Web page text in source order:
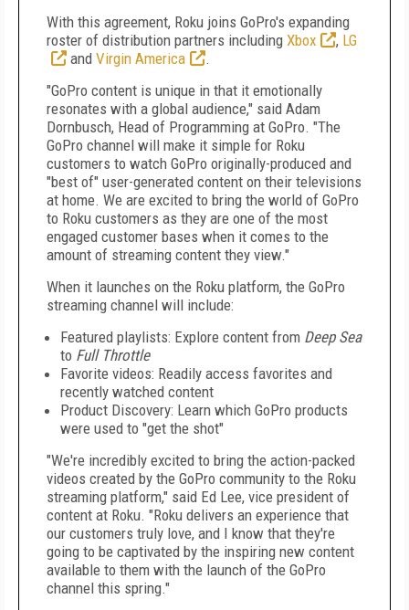
With this agreement, Roku joins GoPro's expanding
roster of distribution partners including Xbox , LG
and Virgin America
.
"GoPro content is unique in that it emotionally
resonates with a global audience," said Adam
Dornbusch, Head of Programming at GoPro. "The
GoPro channel will make it simple for Roku
customers to watch GoPro originally-produced and
"best of" user-generated content on their televisions
at home. We are excited to bring the world of GoPro
to Roku customers as they are one of the most
engaged customer bases when it comes to the
amount of streaming content they view."
When it launches on the Roku platform, the GoPro
streaming channel will include:
Featured playlists: Explore content from Deep Sea
to Full Throttle
Favorite videos: Readily access favorites and
recently watched content
Product Discovery: Learn which GoPro products
were used to "get the shot"
"We're incredibly excited to bring the action-packed
videos created by the GoPro community to the Roku
streaming platform," said Ed Lee, vice president of
content at Roku. "Roku delivers an experience that
our customers truly love, and I know that they're
going to be captivated by the inspiring new content
available to them with the launch of the GoPro
channel this spring."